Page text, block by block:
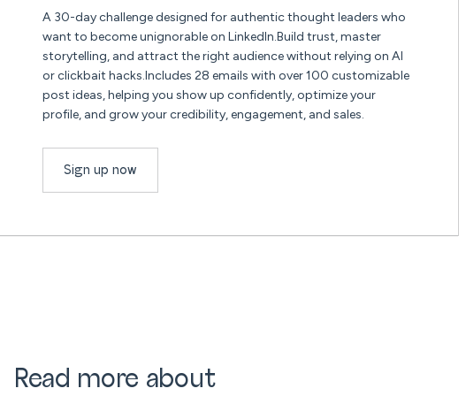
A 30-day challenge designed for authentic thought leaders who
want to become unignorable on LinkedIn.Build trust, master
storytelling, and attract the right audience without relying on AI
or clickbait hacks.Includes 28 emails with over 100 customizable
post ideas, helping you show up confidently, optimize your
profile, and grow your credibility, engagement, and sales.
Sign up now
Read more about